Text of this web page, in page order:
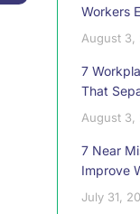
Workers
August 3,
7
That
August 3,
7 Near
Improve
July 31,